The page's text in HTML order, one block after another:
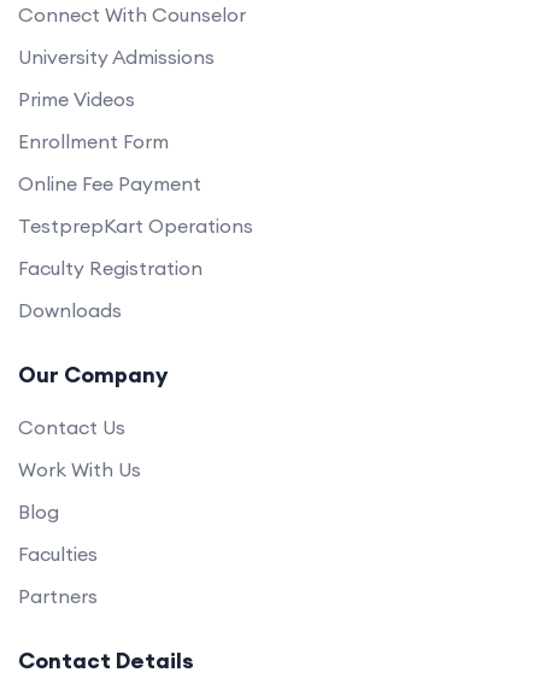
Connect With Counselor
University Admissions
Prime Videos
Enrollment Form
Online Fee Payment
TestprepKart Operations
Faculty Registration
Downloads
Our Company
Contact Us
Work With Us
Blog
Faculties
Partners
Contact Details